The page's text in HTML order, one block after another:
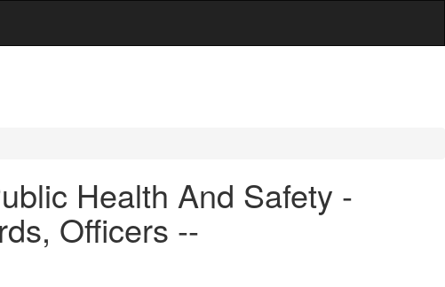
Health And Safety -
Officers --